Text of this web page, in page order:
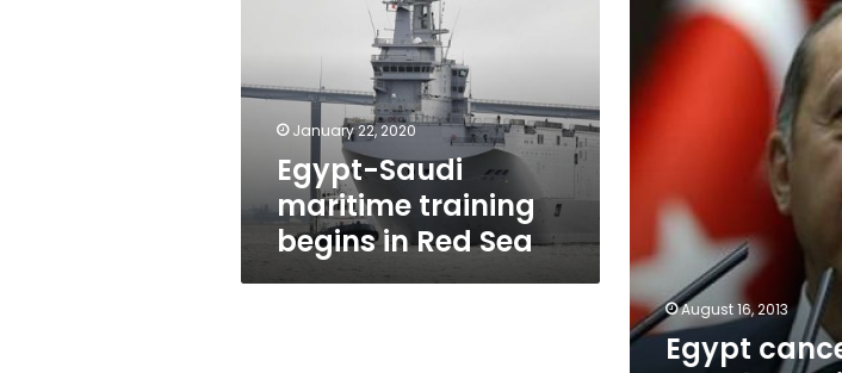
Red
January 22, 2020
Egypt-Saudi
maritime training
begins in Red Sea
exercise
with
Turkey
August 16, 2013
Egypt